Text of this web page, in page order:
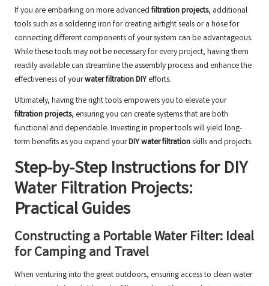
If you are embarking on more advanced filtration projects, additional
tools such as a soldering iron for creating airtight seals or a hose for
connecting different components of your system can be advantageous.
While these tools may not be necessary for every project, having them
readily available can streamline the assembly process and enhance the
effectiveness of yourwater filtration DIYefforts.
Ultimately, having the right tools empowers you to elevate your
filtration projects, ensuring you can create systems that are both
functional and dependable. Investing in proper tools will yield long-
term benefits as you expand yourDIY water filtrationskills and projects.
Step-by-Step Instructions for DIY
Water Filtration Projects:
Practical Guides
Constructing a Portable Water Filter: Ideal
for Camping and Travel
When venturing into the great outdoors, ensuring access to clean water